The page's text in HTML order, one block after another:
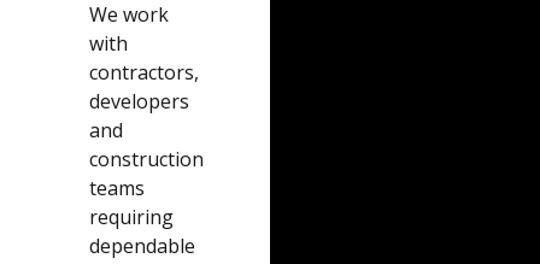
We work
with
contractors,
developers
and
construction
teams
requiring
dependable